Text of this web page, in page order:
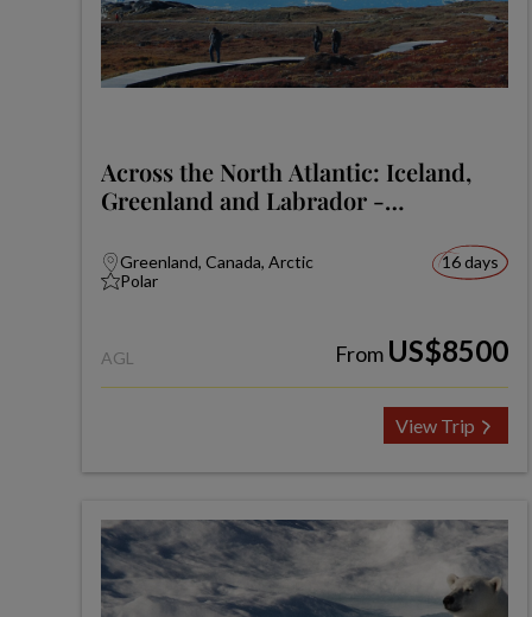
Across the North Atlantic: Iceland,
Greenland and Labrador -
Greenland, Canada, Arctic
Polar
16 days
AGL From US$8500
View Trip